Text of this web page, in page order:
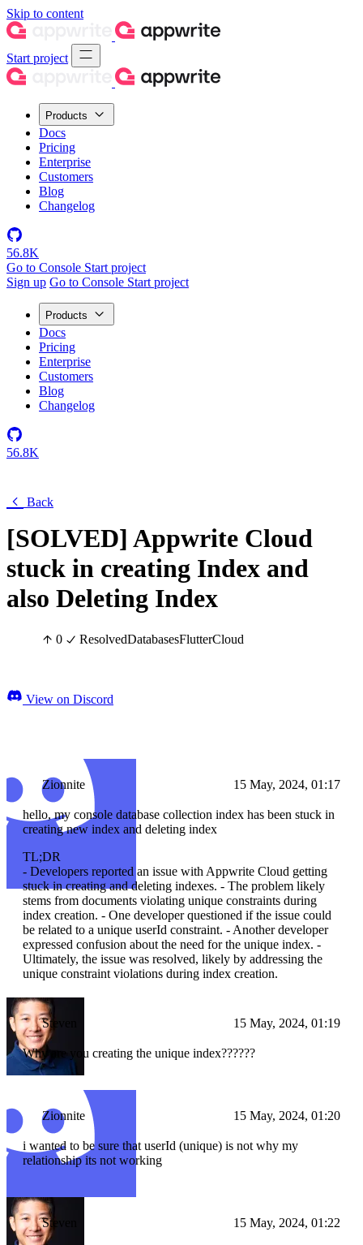
Skip to content
Start project
Products
Docs
Pricing
Enterprise
Customers
Blog
Changelog
56.8K
Go to Console Start project
Sign up Go to Console Start project
Products
Docs
Pricing
Enterprise
Customers
Blog
Changelog
56.8K
Back
[SOLVED] Appwrite Cloud
stuck in creating Index and
also Deleting Index
0 ResolvedDatabasesFlutterCloud
View on Discord
Zionnite 15 May, 2024, 01:17
hello, my console database collection index has been stuck in
creating new index and deleting index
TL;DR
- Developers reported an issue with Appwrite Cloud getting
stuck in creating and deleting indexes. - The problem likely
stems from documents violating unique constraints during
index creation. - One developer questioned if the issue could
be related to a unique userId constraint. - Another developer
expressed confusion about the need for the unique index. -
Ultimately, the issue was resolved, likely by addressing the
unique constraint violations during index creation.
Steven 15 May, 2024, 01:19
Why are you creating the unique index??????
Zionnite 15 May, 2024, 01:20
i wanted to be sure that userId (unique) is not why my
relationship its not working
Steven 15 May, 2024, 01:22